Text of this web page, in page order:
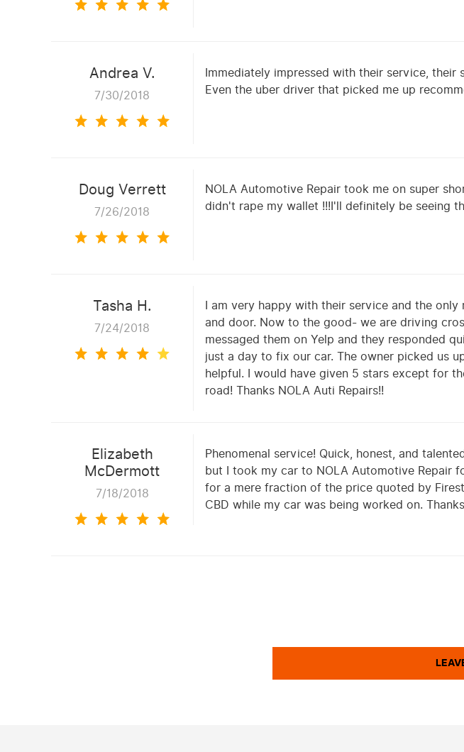
Andrea V.
7/30/2018
Immediately impressed with their service,
Even the uber driver that picked me up
Doug Verrett
7/26/2018
NOLA Automotive Repair took me on super
didn't rape my wallet !!!I'll definitely be seeing
Tasha H.
7/24/2018
I am very happy with their service and the
and door. Now to the good- we are driving
messaged them on Yelp and they responded
just a day to fix our car. The owner picked us
helpful. I would have given 5 stars except for
road! Thanks NOLA Auti Repairs!!
Elizabeth
McDermott
7/18/2018
Phenomenal service! Quick, honest, and
but I took my car to NOLA Automotive Repair
for a mere fraction of the price quoted by
CBD while my car was being worked on.